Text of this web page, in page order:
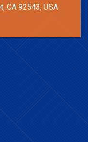
CA 92543, USA